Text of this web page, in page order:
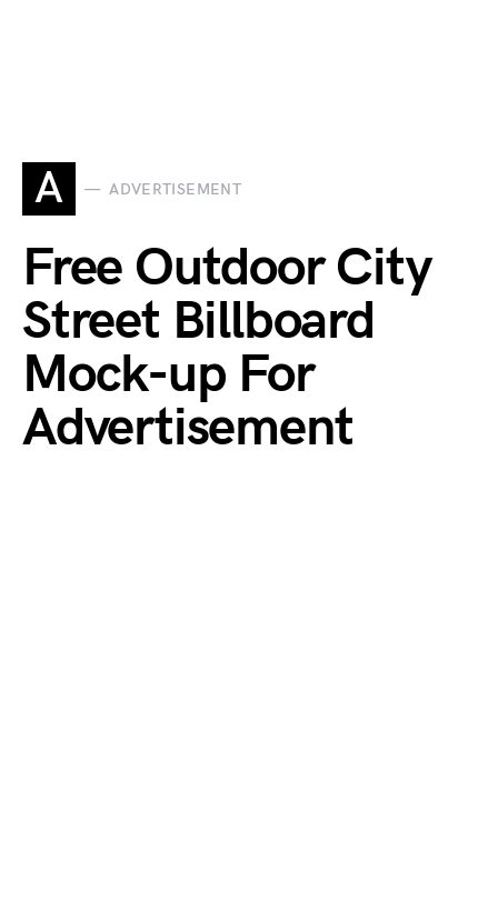
A ADVERTISEMENT
Free Outdoor City
Street Billboard
Mock-up For
Advertisement